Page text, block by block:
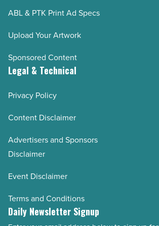
ABL & PTK Print Ad Specs
Upload Your Artwork
Sponsored Content
Legal & Technical
Privacy Policy
Content Disclaimer
Advertisers and Sponsors
Disclaimer
Event Disclaimer
Terms and Conditions
Daily Newsletter Signup